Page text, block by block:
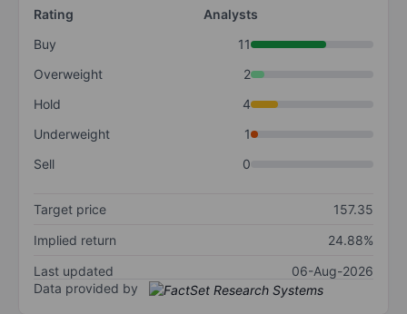
Rating
Analysts
Buy
11
Overweight
2
Hold
4
Underweight
1
Sell
0
Target price
157.35
Implied return
24.88%
Last updated
06-Aug-2026
Data provided by